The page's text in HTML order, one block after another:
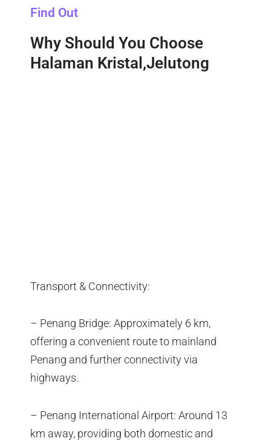
Find Out
Why Should You Choose
Halaman Kristal,Jelutong
Transport & Connectivity:
– Penang Bridge: Approximately 6 km,
offering a convenient route to mainland
Penang and further connectivity via
highways.
– Penang International Airport: Around 13
km away, providing both domestic and